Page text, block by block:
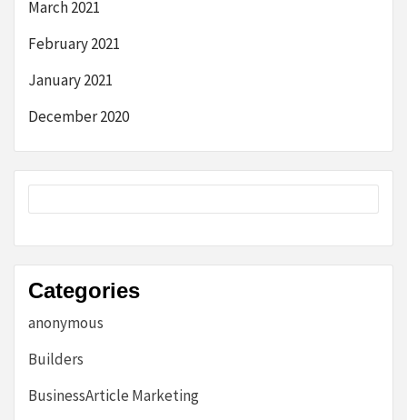
March 2021
February 2021
January 2021
December 2020
Categories
anonymous
Builders
BusinessArticle Marketing